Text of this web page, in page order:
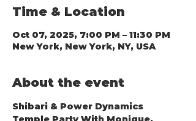
Time & Location
Oct 07, 2025, 7:00 PM – 11:30 PM
New York, New York, NY, USA
About the event
Shibari & Power Dynamics